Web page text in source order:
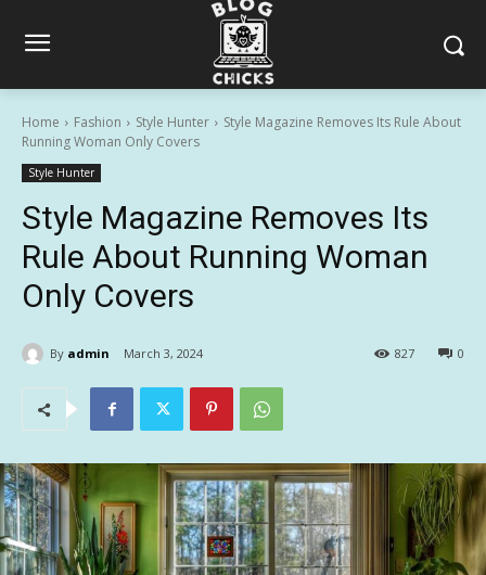
Home Fashion Style Hunter
Style Magazine Removes Its Rule About
Running Woman Only Covers
Style Hunter
Style Magazine Removes Its
Rule About Running Woman
Only Covers
By admin March 3, 2024 0
827